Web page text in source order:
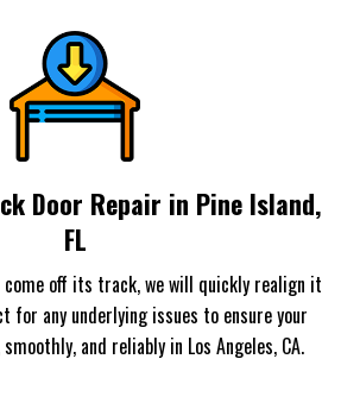
Door Repair in Pine Island,
FL
off its track, we will quickly realign it
for any underlying issues to ensure your
and reliably in Los Angeles, CA.